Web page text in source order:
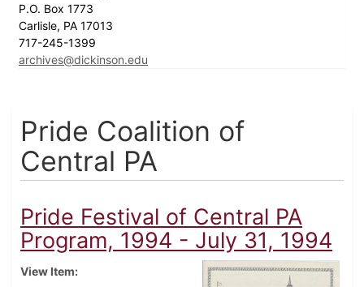
P.O. Box 1773
Carlisle, PA 17013
717-245-1399
archives@dickinson.edu
Pride Coalition of
Central PA
Pride Festival of Central PA
Program, 1994 - July 31, 1994
View Item